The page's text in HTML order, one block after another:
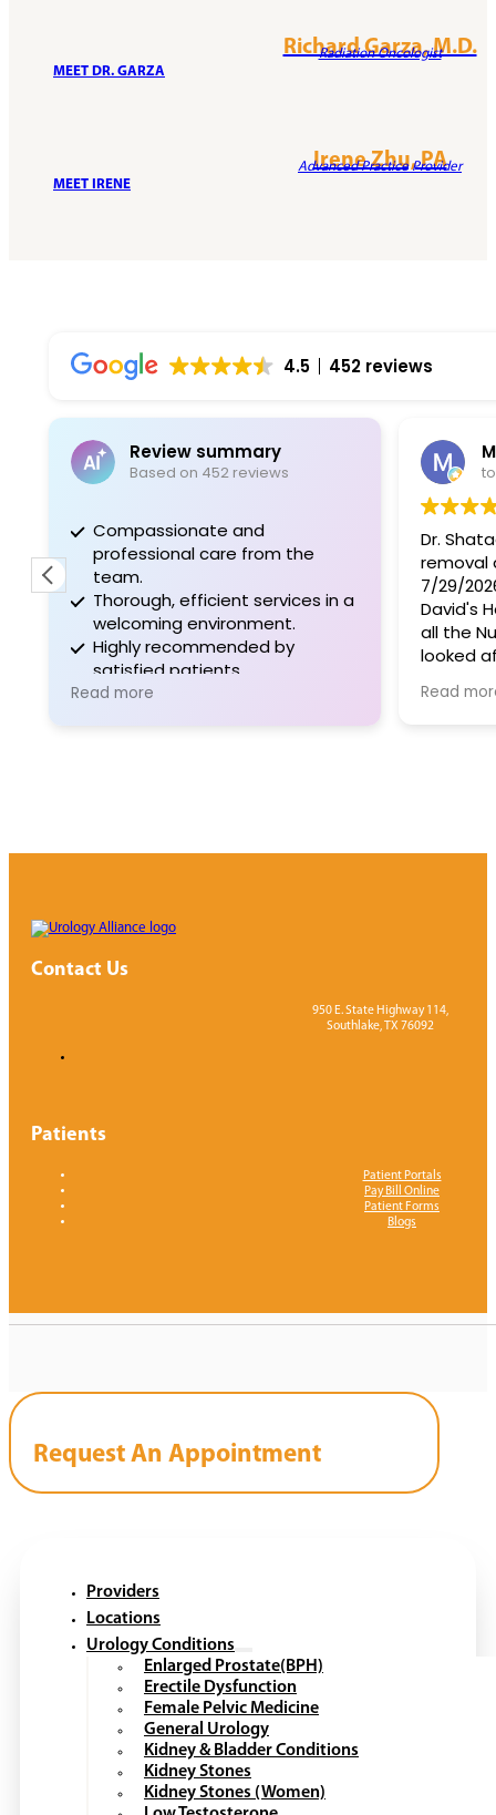
Richard Garza, M.D.
Radiation Oncologist
MEET DR. GARZA
Irene Zhu, PA
Advanced Practice Provider
MEET IRENE
4.5 452 reviews
Review summary
Based on 452 reviews
Compassionate and
professional care from the
team.
Thorough, efficient services in a
welcoming environment.
Highly recommended by
satisfied patients.
Read more
Dr.
removal
7/29/
David's
all the
looked
Surgery
Read
Contact Us
950 E. State Highway 114,
Southlake, TX 76092
Patients
Patient Portals
Pay Bill Online
Patient Forms
Blogs
Request An Appointment
Providers
Locations
Urology Conditions
Enlarged Prostate(BPH)
Erectile Dysfunction
Female Pelvic Medicine
General Urology
Kidney & Bladder Conditions
Kidney Stones
Kidney Stones (Women)